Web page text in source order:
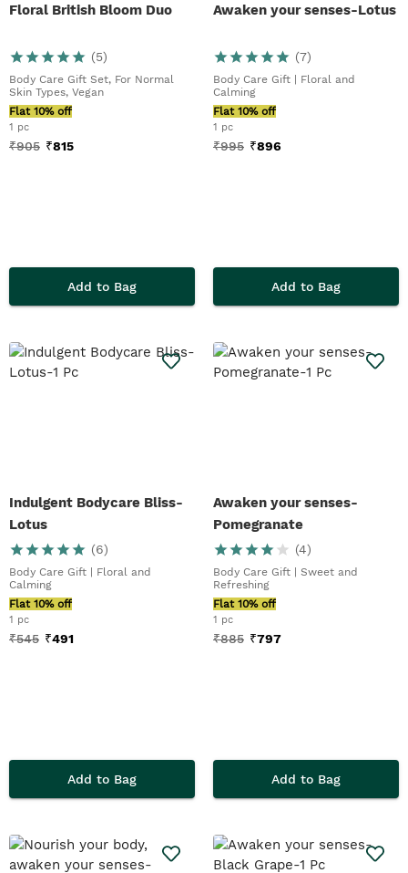
Floral British Bloom Duo
(5)
Body Care Gift Set, For Normal
Skin Types, Vegan
Flat 10% off
1 pc
₹905 ₹815
Add to Bag
Awaken your senses-Lotus
(7)
Body Care Gift | Floral and
Calming
Flat 10% off
1 pc
₹995 ₹896
Add to Bag
Indulgent Bodycare Bliss-
Lotus
(6)
Body Care Gift | Floral and
Calming
Flat 10% off
1 pc
₹545 ₹491
Add to Bag
Awaken your senses-
Pomegranate
(4)
Body Care Gift | Sweet and
Refreshing
Flat 10% off
1 pc
₹885 ₹797
Add to Bag